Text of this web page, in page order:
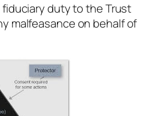
duty to the Trust
malfeasance on behalf of